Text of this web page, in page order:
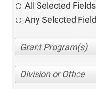
All Selected Fields
Any Selected Field
Division or Office